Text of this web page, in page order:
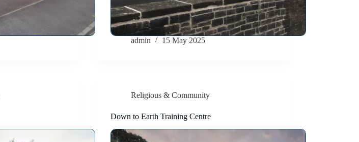
admin 15 May 2025
Religious & Community
Down to Earth Training Centre